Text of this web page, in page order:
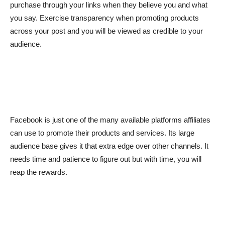
purchase through your links when they believe you and what
you say. Exercise transparency when promoting products
across your post and you will be viewed as credible to your
audience.
Facebook is just one of the many available platforms affiliates
can use to promote their products and services. Its large
audience base gives it that extra edge over other channels. It
needs time and patience to figure out but with time, you will
reap the rewards.